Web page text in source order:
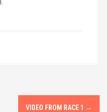
VIDEO FROM RACE 1 →